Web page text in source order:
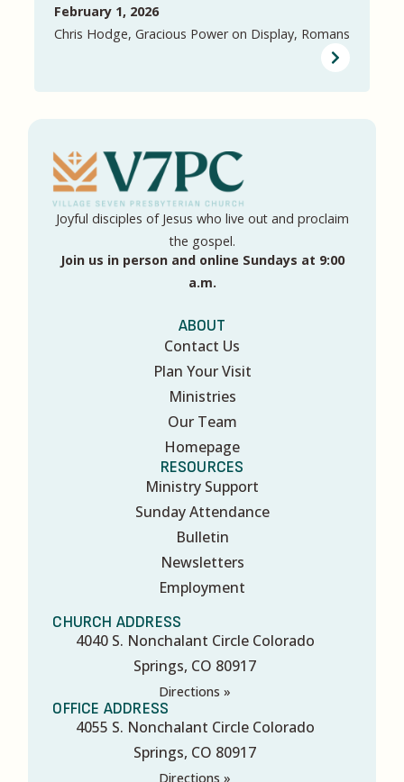
February 1, 2026
Chris Hodge, Gracious Power on Display, Romans
Joyful disciples of Jesus who live out and proclaim
the gospel.
Join us in person and online Sundays at 9:00
a.m.
ABOUT
Contact Us
Plan Your Visit
Ministries
Our Team
Homepage
RESOURCES
Ministry Support
Sunday Attendance
Bulletin
Newsletters
Employment
CHURCH ADDRESS
4040 S. Nonchalant Circle Colorado
Springs, CO 80917
Directions »
OFFICE ADDRESS
4055 S. Nonchalant Circle Colorado
Springs, CO 80917
Directions »